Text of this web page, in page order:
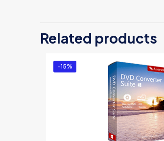
Related products
-15%